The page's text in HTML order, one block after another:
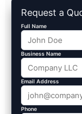
Request a
Full Name
Business Name
Email Address
Phone